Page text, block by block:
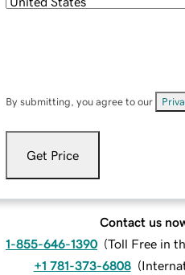
By submitting, you agree to our
Get Price
Contact us
1-855-646-1390 (Toll Free in
+1 781-373-6808 (